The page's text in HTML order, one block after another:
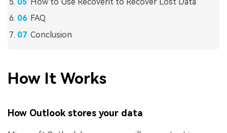
FAQ
Conclusion
How It Works
How Outlook stores your data